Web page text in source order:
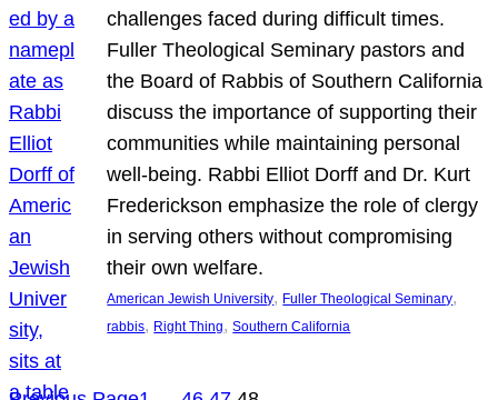
challenges faced during difficult times.
Fuller Theological Seminary pastors and
the Board of Rabbis of Southern California
discuss the importance of supporting their
communities while maintaining personal
well-being. Rabbi Elliot Dorff and Dr. Kurt
Frederickson emphasize the role of clergy
in serving others without compromising
their own welfare.
American Jewish University, Fuller Theological Seminary
rabbis, Right Thing, Southern California